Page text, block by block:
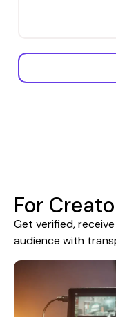
For
Get verified,
audience with